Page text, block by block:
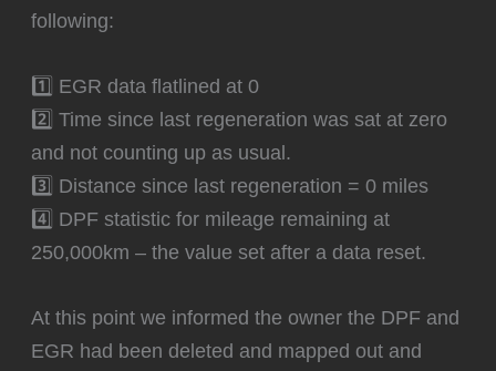
following:
1️⃣ EGR data flatlined at 0
2️⃣ Time since last regeneration was sat at zero
and not counting up as usual.
3️⃣ Distance since last regeneration = 0 miles
4️⃣ DPF statistic for mileage remaining at
250,000km – the value set after a data reset.
At this point we informed the owner the DPF and
EGR had been deleted and mapped out and